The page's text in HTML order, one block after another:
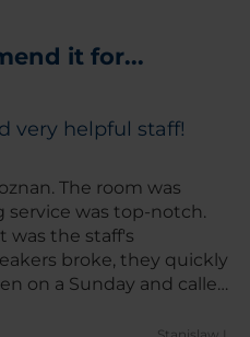
it for...
very helpful staff!
The room was
service was top-notch.
was the staff's
broke, they quickly
on a Sunday and called
and caring. Highly